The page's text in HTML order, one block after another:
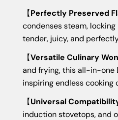
【Perfectly Preserved
condenses steam,
tender, juicy, and
【Versatile Culinary
and frying, this all-in-one
inspiring endless cooking
【Universal
induction stovetops, and